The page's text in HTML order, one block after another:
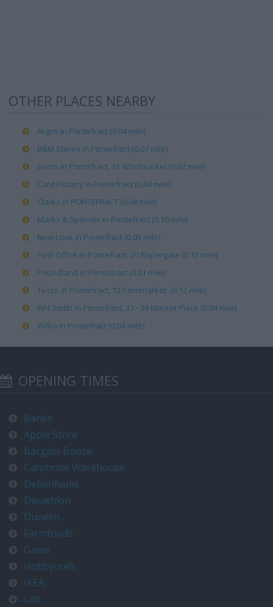
OTHER PLACES NEARBY
Argos in Pontefract (0.04 mile)
B&M Stores in Pontefract (0.07 mile)
Boots in Pontefract, 15 Woolmarket (0.02 mile)
Card Factory in Pontefract (0.04 mile)
Clarks in PONTEFRACT (0.04 mile)
Marks & Spencer in Pontefract (0.10 mile)
New Look in Pontefract (0.05 mile)
Post Office in Pontefract, 20 Ropergate (0.12 mile)
Poundland in Pontefract (0.01 mile)
Tesco in Pontefract, 12 Cornmarket (0.12 mile)
WH Smith in Pontefract, 37 - 39 Market Place (0.04 mile)
Wilko in Pontefract (0.04 mile)
OPENING TIMES
Banks
Apple Store
Bargain Booze
Carphone Warehouse
Debenhams
Decathlon
Dunelm
Farmfoods
Game
Hobbycraft
IKEA
Lidl